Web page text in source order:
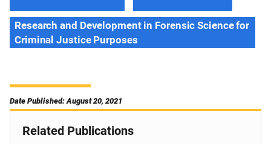
Research and Development in Forensic Science for
Criminal Justice Purposes
Date Published: August 20, 2021
Related Publications